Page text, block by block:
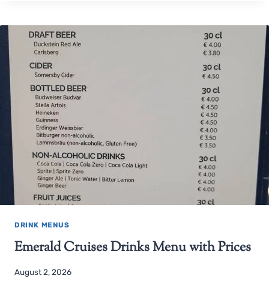
DRINK MENUS
Emerald Cruises Drinks Menu with Prices
August 2, 2026